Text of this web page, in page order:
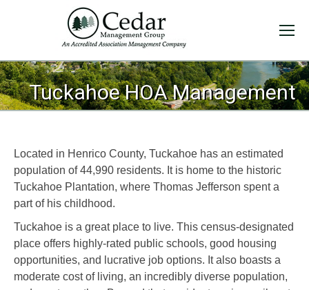
Tuckahoe HOA Management
You are here:
Located in Henrico County, Tuckahoe has an estimated
population of 44,990 residents. It is home to the historic
Tuckahoe Plantation, where Thomas Jefferson spent a
part of his childhood.
Tuckahoe is a great place to live. This census-designated
place offers highly-rated public schools, good housing
opportunities, and lucrative job options. It also boasts a
moderate cost of living, an incredibly diverse population,